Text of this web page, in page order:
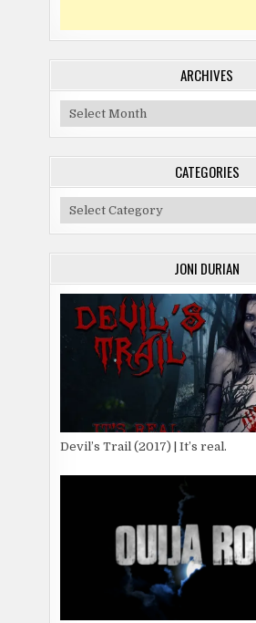
ARCHIVES
Archives
CATEGORIES
Categories
JONI DURIAN
Devil’s Trail (2017) | It’s real.